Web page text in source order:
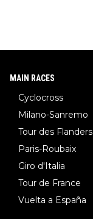
MAIN RACES
Cyclocross
Milano-Sanremo
Tour des Flanders
Paris-Roubaix
Giro d'Italia
Tour de France
Vuelta a España